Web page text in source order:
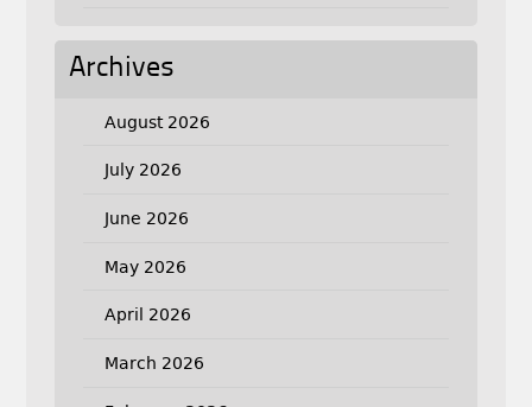
Archives
August 2026
July 2026
June 2026
May 2026
April 2026
March 2026